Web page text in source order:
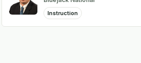
Instruction